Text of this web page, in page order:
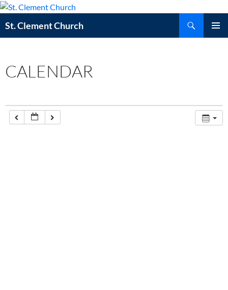
Skip
content
St. Clement Church
CALENDAR